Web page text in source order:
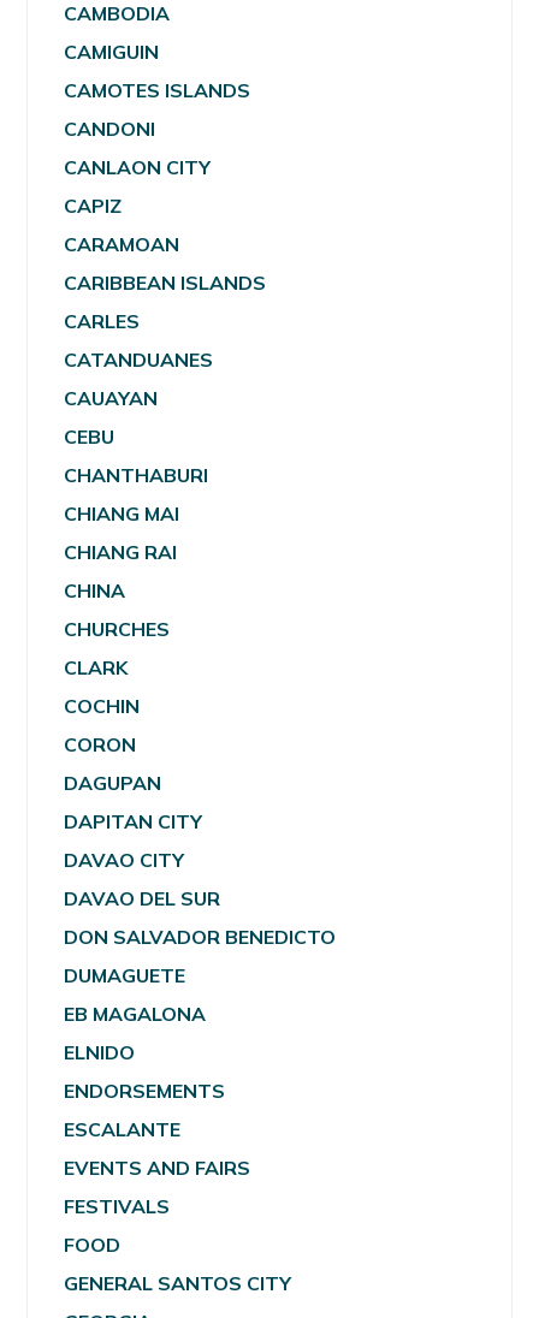
CAMBODIA
CAMIGUIN
CAMOTES ISLANDS
CANDONI
CANLAON CITY
CAPIZ
CARAMOAN
CARIBBEAN ISLANDS
CARLES
CATANDUANES
CAUAYAN
CEBU
CHANTHABURI
CHIANG MAI
CHIANG RAI
CHINA
CHURCHES
CLARK
COCHIN
CORON
DAGUPAN
DAPITAN CITY
DAVAO CITY
DAVAO DEL SUR
DON SALVADOR BENEDICTO
DUMAGUETE
EB MAGALONA
ELNIDO
ENDORSEMENTS
ESCALANTE
EVENTS AND FAIRS
FESTIVALS
FOOD
GENERAL SANTOS CITY